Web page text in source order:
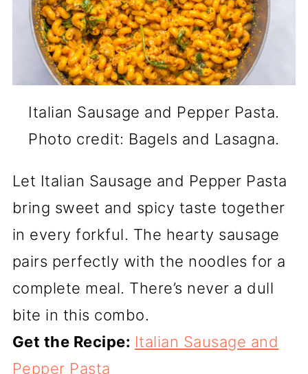
Italian Sausage and Pepper Pasta.
Photo credit: Bagels and Lasagna.
Let Italian Sausage and Pepper Pasta
bring sweet and spicy taste together
in every forkful. The hearty sausage
pairs perfectly with the noodles for a
complete meal. There’s never a dull
bite in this combo.
Get the Recipe: Italian Sausage and
Pepper Pasta